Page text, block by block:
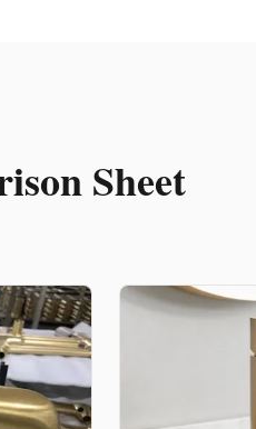
Sheet